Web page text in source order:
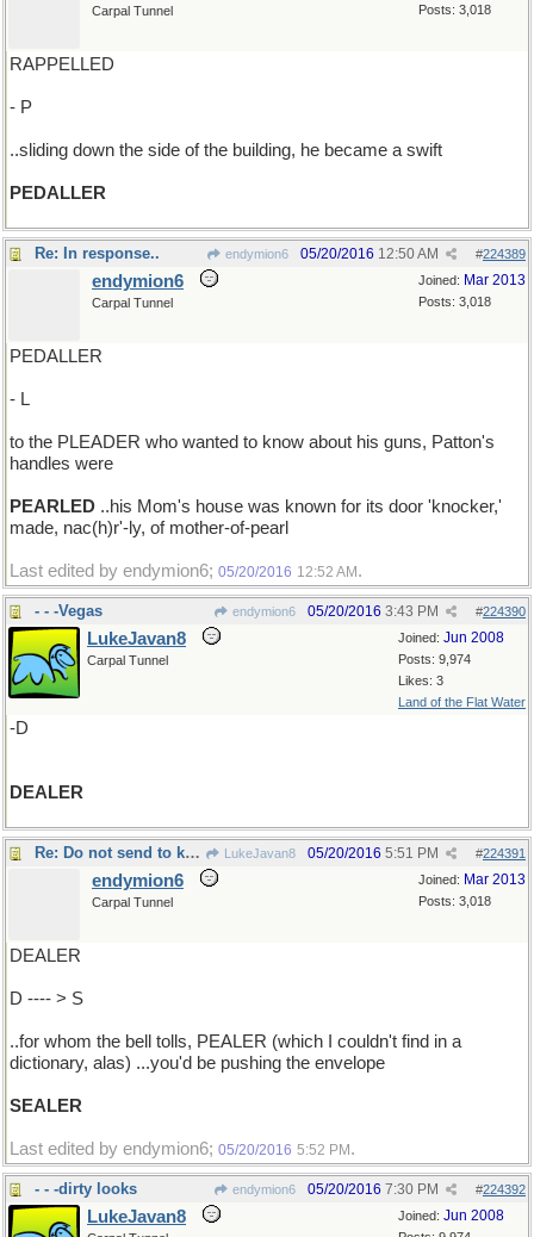
Posts: 3,018
Carpal Tunnel
RAPPELLED
- P
..sliding down the side of the building, he became a swift
PEDALLER
Re: In response.. endymion6 #224389
05/20/2016 12:50 AM
Joined: Mar 2013
Posts: 3,018
endymion6
Carpal Tunnel
PEDALLER
- L
to the PLEADER who wanted to know about his guns, Patton's
handles were
PEARLED ..his Mom's house was known for its door 'knocker,'
made, nac(h)r'-ly, of mother-of-pearl
Last edited by endymion6; 05/20/2016 12:52 AM .
- - -Vegas endymion6 #224390
05/20/2016 3:43 PM
Joined: Jun 2008
Posts: 9,974
Likes: 3
Land of the Flat Water
LukeJavan8
Carpal Tunnel
-D
DEALER
Re: Do not send to know.. LukeJavan8 #224391
05/20/2016 5:51 PM
Joined: Mar 2013
Posts: 3,018
endymion6
Carpal Tunnel
DEALER
D ---- > S
..for whom the bell tolls, PEALER (which I couldn't find in a
dictionary, alas) ...you'd be pushing the envelope
SEALER
Last edited by endymion6; 05/20/2016 5:52 PM .
- - -dirty looks endymion6 #224392
05/20/2016 7:30 PM
Joined: Jun 2008
LukeJavan8